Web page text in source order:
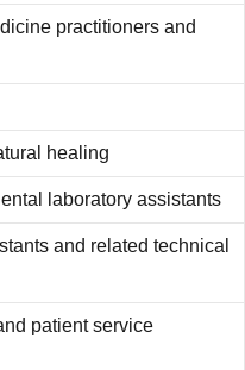
practitioners and
healing
laboratory assistants
and related technical
patient service